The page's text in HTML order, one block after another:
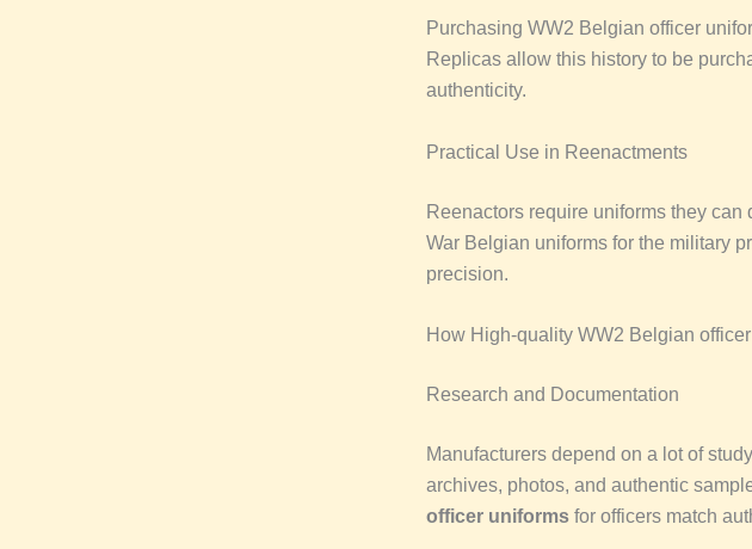
Purchasing WW2 Belgian officer
Replicas allow this history to be
authenticity.
Practical Use in Reenactments
Reenactors require uniforms they
War Belgian uniforms for the military
precision.
How High-quality WW2 Belgian
Research and Documentation
Manufacturers depend on a lot of
archives, photos, and authentic
officer uniforms for officers match